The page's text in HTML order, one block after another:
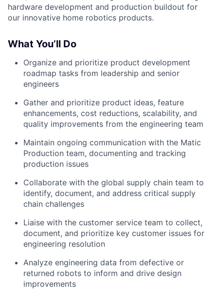
hardware development and production buildout for
our innovative home robotics products.
What You’ll Do
Organize and prioritize product development
roadmap tasks from leadership and senior
engineers
Gather and prioritize product ideas, feature
enhancements, cost reductions, scalability, and
quality improvements from the engineering team
Maintain ongoing communication with the Matic
Production team, documenting and tracking
production issues
Collaborate with the global supply chain team to
identify, document, and address critical supply
chain challenges
Liaise with the customer service team to collect,
document, and prioritize key customer issues for
engineering resolution
Analyze engineering data from defective or
returned robots to inform and drive design
improvements